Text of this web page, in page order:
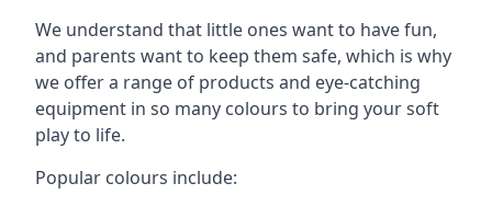
We understand that little ones want to have fun,
and parents want to keep them safe, which is why
we offer a range of products and eye-catching
equipment in so many colours to bring your soft
play to life.
Popular colours include: